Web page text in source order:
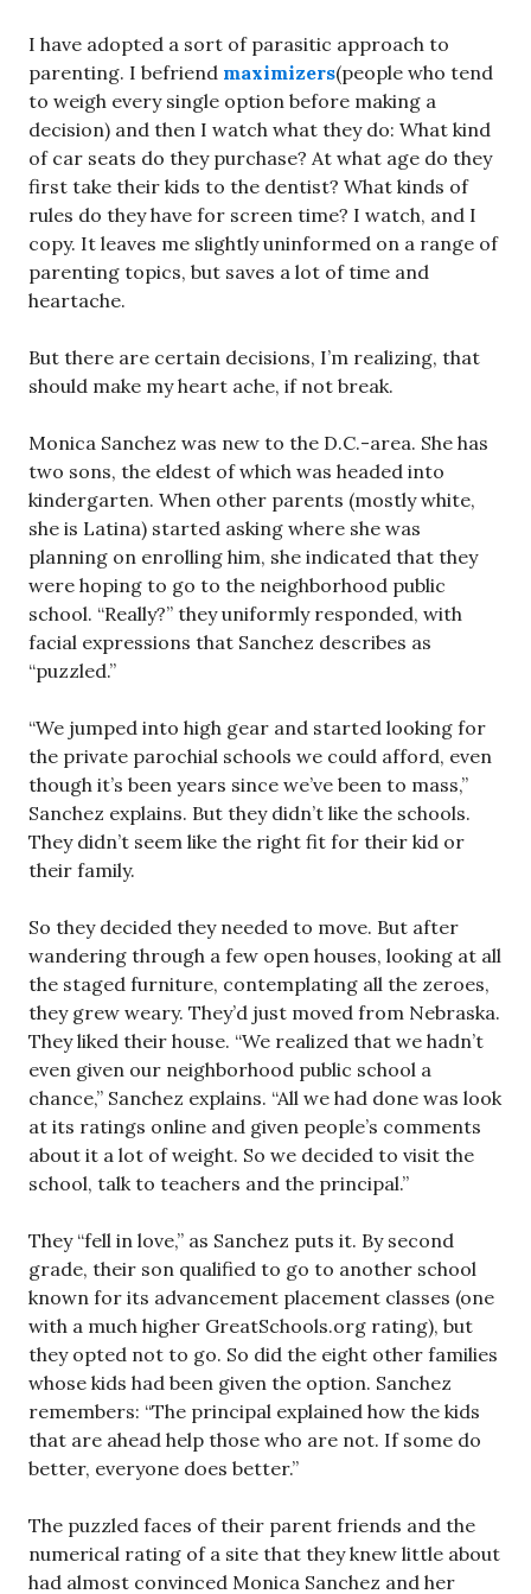
I have adopted a sort of parasitic approach to
parenting. I befriend maximizers(people who tend
to weigh every single option before making a
decision) and then I watch what they do: What kind
of car seats do they purchase? At what age do they
first take their kids to the dentist? What kinds of
rules do they have for screen time? I watch, and I
copy. It leaves me slightly uninformed on a range of
parenting topics, but saves a lot of time and
heartache.
But there are certain decisions, I’m realizing, that
should make my heart ache, if not break.
Monica Sanchez was new to the D.C.-area. She has
two sons, the eldest of which was headed into
kindergarten. When other parents (mostly white,
she is Latina) started asking where she was
planning on enrolling him, she indicated that they
were hoping to go to the neighborhood public
school. “Really?” they uniformly responded, with
facial expressions that Sanchez describes as
“puzzled.”
“We jumped into high gear and started looking for
the private parochial schools we could afford, even
though it’s been years since we’ve been to mass,”
Sanchez explains. But they didn’t like the schools.
They didn’t seem like the right fit for their kid or
their family.
So they decided they needed to move. But after
wandering through a few open houses, looking at all
the staged furniture, contemplating all the zeroes,
they grew weary. They’d just moved from Nebraska.
They liked their house. “We realized that we hadn’t
even given our neighborhood public school a
chance,” Sanchez explains. “All we had done was look
at its ratings online and given people’s comments
about it a lot of weight. So we decided to visit the
school, talk to teachers and the principal.”
They “fell in love,” as Sanchez puts it. By second
grade, their son qualified to go to another school
known for its advancement placement classes (one
with a much higher GreatSchools.org rating), but
they opted not to go. So did the eight other families
whose kids had been given the option. Sanchez
remembers: “The principal explained how the kids
that are ahead help those who are not. If some do
better, everyone does better.”
The puzzled faces of their parent friends and the
numerical rating of a site that they knew little about
had almost convinced Monica Sanchez and her